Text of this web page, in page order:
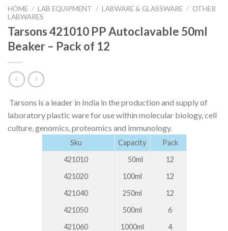
HOME / LAB EQUIPMENT / LABWARE & GLASSWARE / OTHER
LABWARES
Tarsons 421010 PP Autoclavable 50ml
Beaker – Pack of 12
Tarsons is a leader in India in the production and supply of
laboratory plastic ware for use within molecular biology, cell
culture, genomics, proteomics and immunology.
Sku Capacity
Pack
421010
50ml
12
421020
100ml
12
421040
250ml
12
421050
500ml
6
421060
1000ml
4